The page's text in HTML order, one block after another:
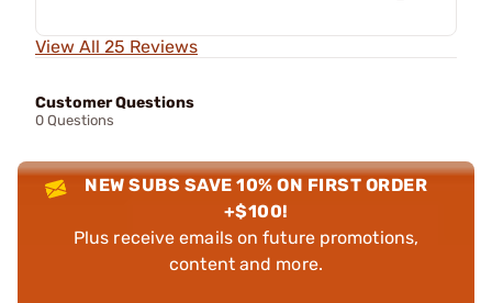
View All 25 Reviews
Customer Questions
0 Questions
NEW SUBS SAVE 10% ON FIRST ORDER
+$100!
Plus receive emails on future promotions,
content and more.